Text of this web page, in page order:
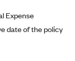
Expense
date of the policy